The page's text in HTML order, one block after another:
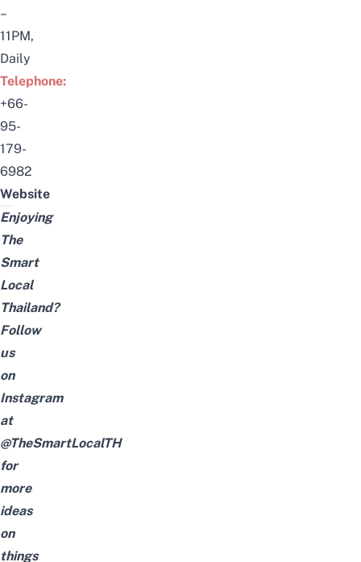
–
11PM,
Daily
Telephone:
+66-
95-
179-
6982
Website
Enjoying
The
Smart
Local
Thailand?
Follow
us
on
Instagram
at
@TheSmartLocalTH
for
more
ideas
on
things